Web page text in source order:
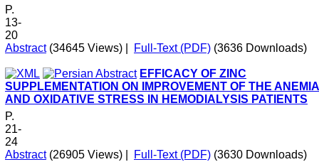
P.
13-
20
Abstract (34645 Views) Full-Text (PDF) (3636 Downloads)
EFFICACY OF ZINC
SUPPLEMENTATION ON IMPROVEMENT OF THE ANEMIA
AND OXIDATIVE STRESS IN HEMODIALYSIS PATIENTS
P.
21-
24
Abstract (26905 Views) Full-Text (PDF) (3630 Downloads)